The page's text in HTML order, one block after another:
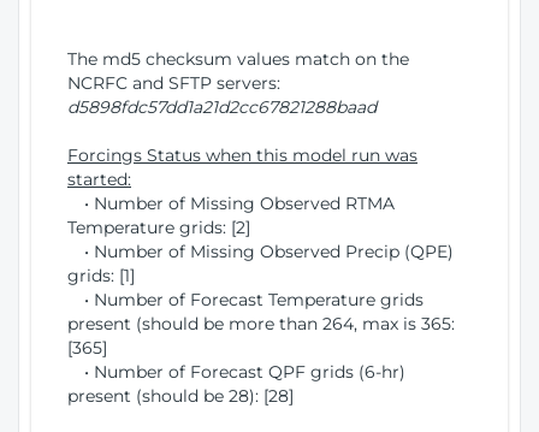
The md5 checksum values match on the
NCRFC and SFTP servers:
d5898fdc57dd1a21d2cc67821288baad
Forcings Status when this model run was
started:
• Number of Missing Observed RTMA
Temperature grids: [2]
• Number of Missing Observed Precip (QPE)
grids: [1]
• Number of Forecast Temperature grids
present (should be more than 264, max is 365:
[365]
• Number of Forecast QPF grids (6-hr)
present (should be 28): [28]